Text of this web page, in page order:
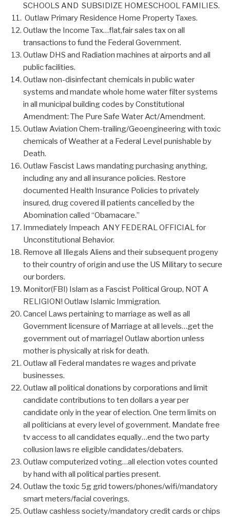
SCHOOLS AND SUBSIDIZE HOMESCHOOL FAMILIES.
Outlaw Primary Residence Home Property Taxes.
Outlaw the Income Tax…flat,fair sales tax on all
transactions to fund the Federal Government.
Outlaw DHS and Radiation machines at airports and all
public facilities.
Outlaw non-disinfectant chemicals in public water
systems and mandate whole home water filter systems
in all municipal building codes by Constitutional
Amendment: The Pure Safe Water Act/Amendment.
Outlaw Aviation Chem-trailing/Geoengineering with toxic
chemicals of Weather at a Federal Level punishable by
Death.
Outlaw Fascist Laws mandating purchasing anything,
including any and all insurance policies. Restore
documented Health Insurance Policies to privately
insured, drug covered ill patients cancelled by the
Abomination called “Obamacare.”
Immediately Impeach ANY FEDERAL OFFICIAL for
Unconstitutional Behavior.
Remove all Illegals Aliens and their subsequent progeny
to their country of origin and use the US Military to secure
our borders.
Monitor(FBI) Islam as a Fascist Political Group, NOT A
RELIGION! Outlaw Islamic Immigration.
Cancel Laws pertaining to marriage as well as all
Government licensure of Marriage at all levels…get the
government out of marriage! Outlaw abortion unless
mother is physically at risk for death.
Outlaw all Federal mandates re wages and private
businesses.
Outlaw all political donations by corporations and limit
candidate contributions to ten dollars a year per
candidate only in the year of election. One term limits on
all politicians at every level of government. Mandate free
tv access to all candidates equally…end the two party
collusion laws re eligible candidates/debaters.
Outlaw computerized voting…all election votes counted
by hand with all political parties present.
Outlaw the toxic 5g grid towers/phones/wifi/mandatory
smart meters/facial coverings.
Outlaw cashless society/mandatory credit cards or chips